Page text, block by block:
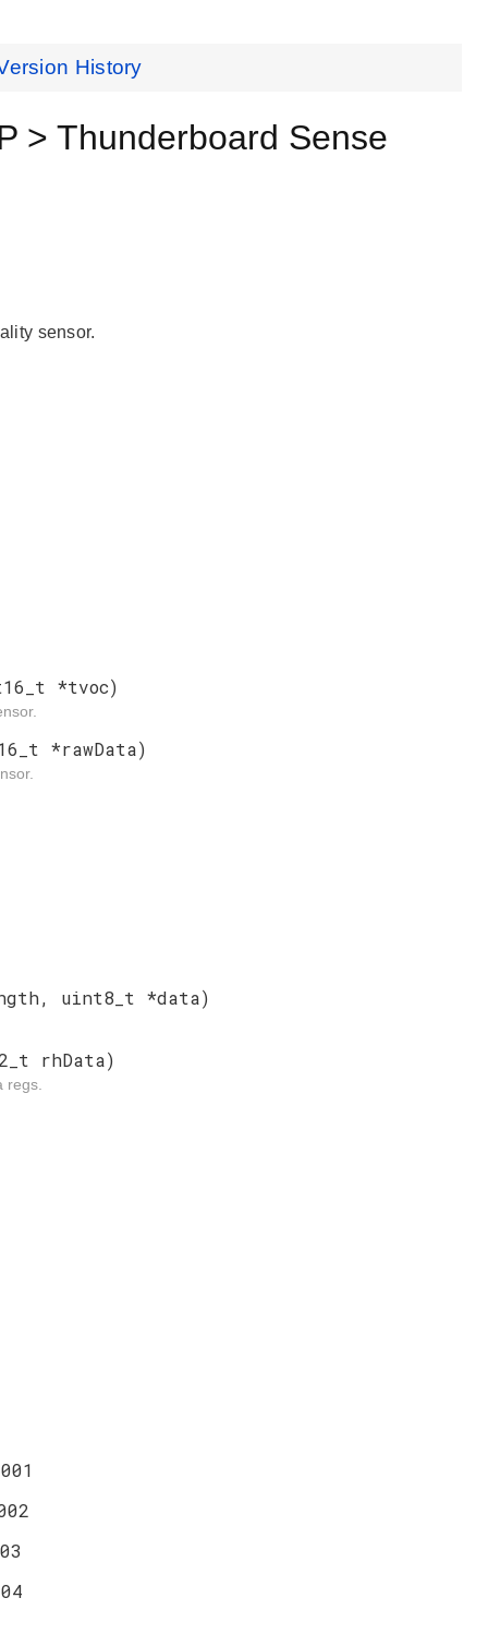
History
> Thunderboard Sense
sensor.
*tvoc)
*rawData)
uint8_t *data)
rhData)
regs.